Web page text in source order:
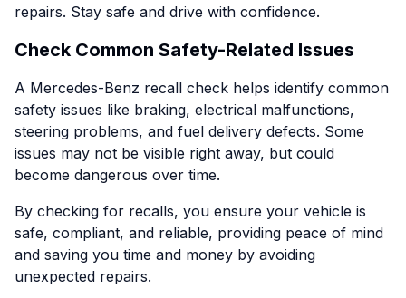
repairs. Stay safe and drive with confidence.
Check Common Safety-Related Issues
A Mercedes-Benz recall check helps identify common
safety issues like braking, electrical malfunctions,
steering problems, and fuel delivery defects. Some
issues may not be visible right away, but could
become dangerous over time.
By checking for recalls, you ensure your vehicle is
safe, compliant, and reliable, providing peace of mind
and saving you time and money by avoiding
unexpected repairs.